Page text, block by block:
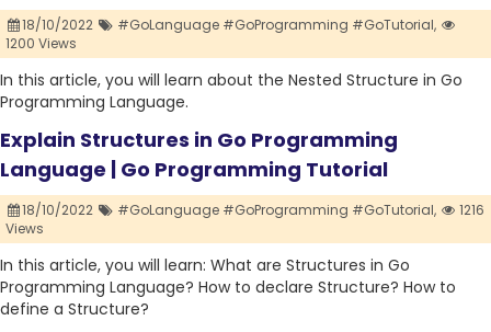
18/10/2022
#GoLanguage #GoProgramming #GoTutorial,
1200 Views
In this article, you will learn about the Nested Structure in Go
Programming Language.
Explain Structures in Go Programming
Language | Go Programming Tutorial
18/10/2022 #GoLanguage #GoProgramming #GoTutorial,
1216
Views
In this article, you will learn: What are Structures in Go
Programming Language? How to declare Structure? How to
define a Structure?